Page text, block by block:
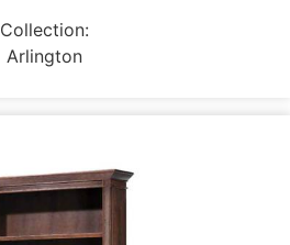
Collection:
Arlington